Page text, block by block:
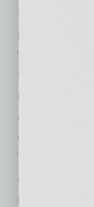
small
provided
to Arizona
University
or
and work in
education.
Tempe
and has
numerous